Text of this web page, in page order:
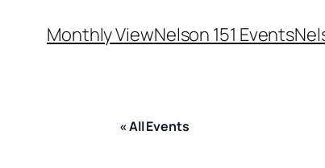
Monthly ViewNelson 151 Events
« All Events